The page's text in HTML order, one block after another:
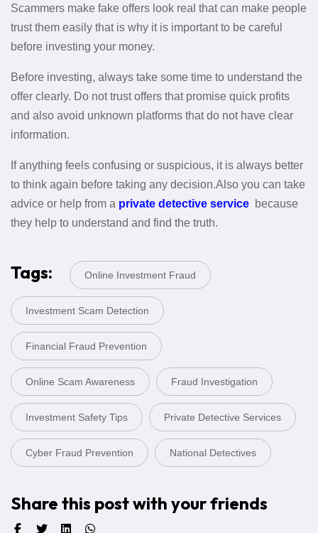
Scammers make fake offers look real that can make people
trust them easily that is why it is important to be careful
before investing your money.
Before investing, always take some time to understand the
offer clearly. Do not trust offers that promise quick profits
and also avoid unknown platforms that do not have clear
information.
If anything feels confusing or suspicious, it is always better
to think again before taking any decision.Also you can take
advice or help from a private detective service because
they help to understand and find the truth.
Tags: Online Investment Fraud
Investment Scam Detection
Financial Fraud Prevention
Online Scam Awareness Fraud Investigation
Investment Safety Tips Private Detective Services
Cyber Fraud Prevention National Detectives
Share this post with your friends